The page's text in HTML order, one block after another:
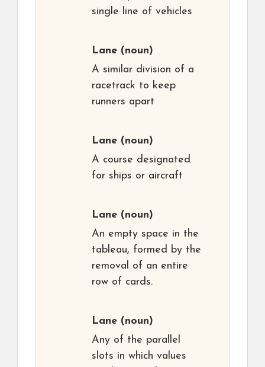
single line of vehicles
Lane (noun)
A similar division of a
racetrack to keep
runners apart
Lane (noun)
A course designated
for ships or aircraft
Lane (noun)
An empty space in the
tableau, formed by the
removal of an entire
row of cards.
Lane (noun)
Any of the parallel
slots in which values